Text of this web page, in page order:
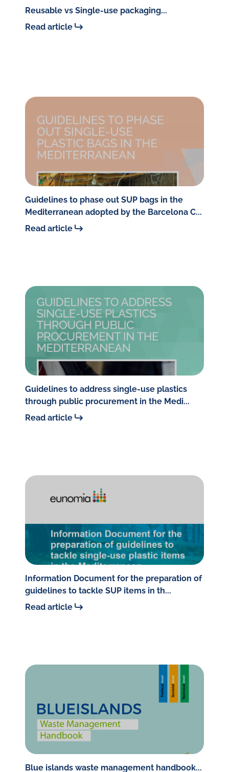
Reusable vs Single-use packaging...
Read article
Guidelines to phase out SUP bags in the
Mediterranean adopted by the Barcelona C...
Read article
Guidelines to address single-use plastics
through public procurement in the Medi...
Read article
Information Document for the preparation of
guidelines to tackle SUP items in th...
Read article
Blue islands waste management handbook...